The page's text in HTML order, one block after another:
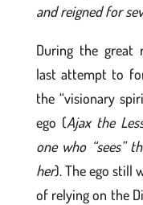
and reigned for
During the great
last attempt to
the “visionary
ego (Ajax the
one who “sees”
her). The ego still
of relying on the